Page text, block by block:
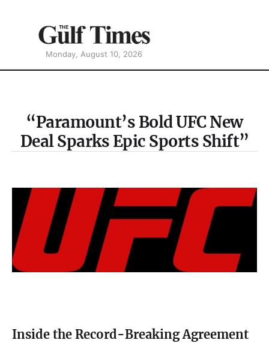
Monday, August 10, 2026
“Paramount’s Bold UFC New
Deal Sparks Epic Sports Shift”
Inside the Record-Breaking Agreement